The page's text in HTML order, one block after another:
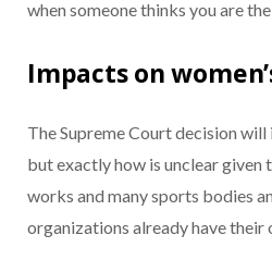
when someone thinks you are
Impacts on
The Supreme Court decision will
but exactly how is unclear given
works and many sports bodies
organizations already have their